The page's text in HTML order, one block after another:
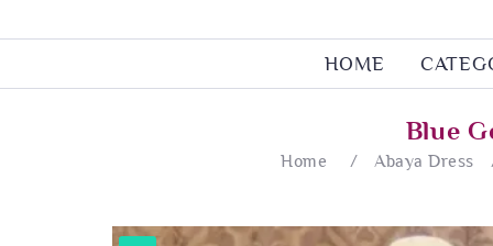
HOME
Blue
Home / Abaya Dress